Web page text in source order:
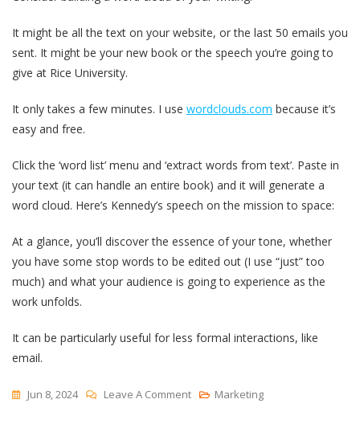
It might be all the text on your website, or the last 50 emails you
sent. It might be your new book or the speech you’re going to
give at Rice University.
It only takes a few minutes. I use wordclouds.com because it’s
easy and free.
Click the ‘word list’ menu and ‘extract words from text’. Paste in
your text (it can handle an entire book) and it will generate a
word cloud. Here’s Kennedy’s speech on the mission to space:
At a glance, you’ll discover the essence of your tone, whether
you have some stop words to be edited out (I use “just” too
much) and what your audience is going to experience as the
work unfolds.
It can be particularly useful for less formal interactions, like
email.
Jun 8, 2024 Leave A CommentOn
Marketing